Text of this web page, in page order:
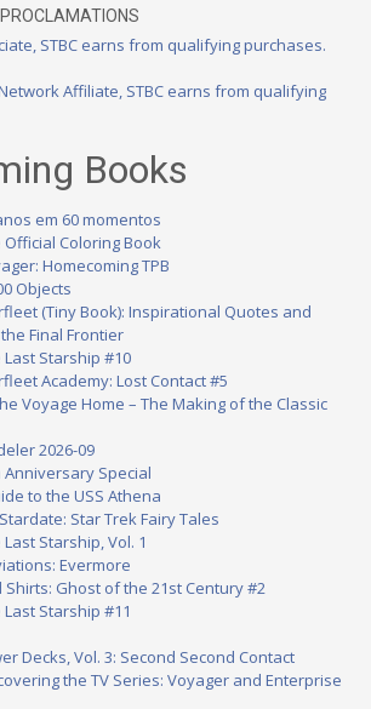
STBC earns from qualifying purchases.
Affiliate, STBC earns from qualifying
Books
em 60 momentos
Official Coloring Book
Homecoming TPB
Objects
(Tiny Book): Inspirational Quotes and
Final Frontier
Last Starship #10
Academy: Lost Contact #5
Voyage Home – The Making of the Classic
2026-09
Anniversary Special
to the USS Athena
Star Trek Fairy Tales
Starship, Vol. 1
Evermore
Shirts: Ghost of the 21st Century #2
Starship #11
Decks, Vol. 3: Second Second Contact
the TV Series: Voyager and Enterprise